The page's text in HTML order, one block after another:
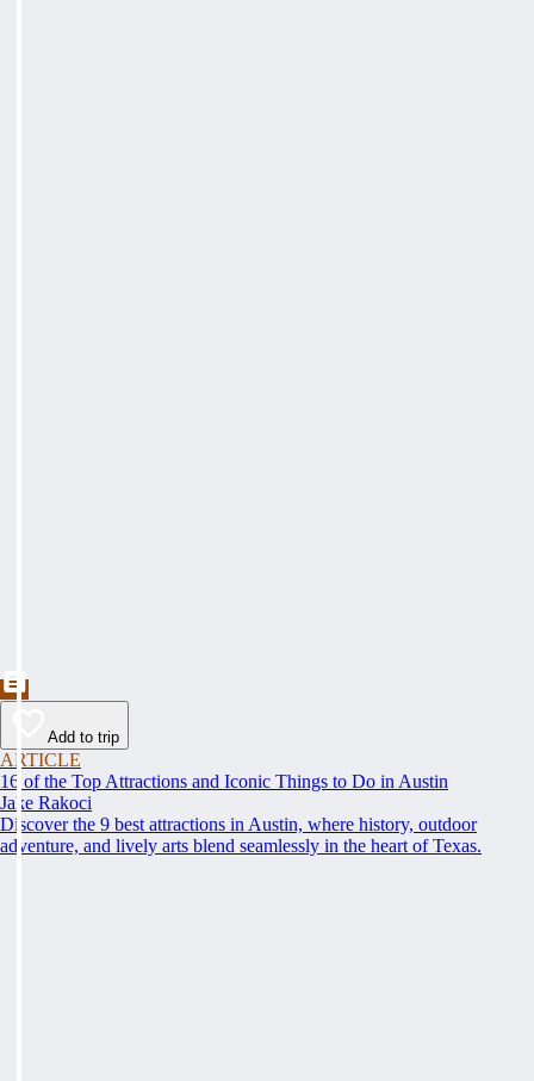
Add to trip
ARTICLE
16 of the Top Attractions and Iconic Things to Do in Austin
Jake Rakoci
Discover the 9 best attractions in Austin, where history, outdoor
adventure, and lively arts blend seamlessly in the heart of Texas.